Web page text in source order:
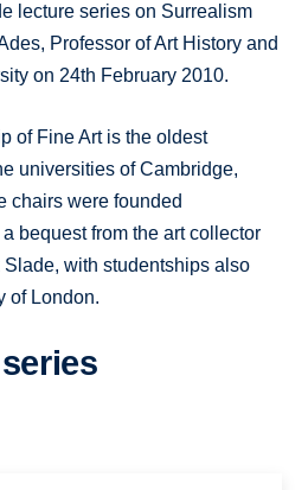
lecture series on Surrealism
Professor of Art History and
on 24th February 2010.
of Fine Art is the oldest
universities of Cambridge,
chairs were founded
bequest from the art collector
with studentships also
of London.